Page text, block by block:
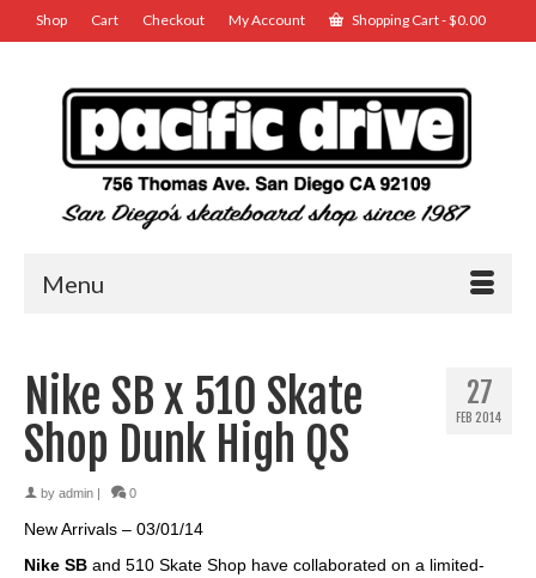
Shop Cart Checkout My Account Shopping Cart-$0.00
Menu
27
FEB 2014
Nike SB x 510 Skate
Shop Dunk High QS
by admin 0
New Arrivals – 03/01/14
Nike SB and 510 Skate Shop have collaborated on a limited-